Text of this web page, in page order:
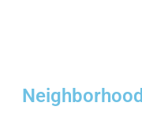
Neighborhood